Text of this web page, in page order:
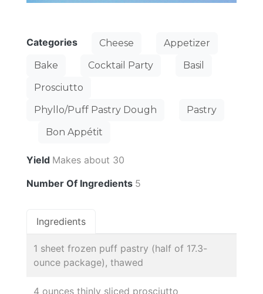
Categories Cheese
Appetizer
Bake
Cocktail Party
Basil
Prosciutto
Phyllo/Puff Pastry Dough
Pastry
Bon Appétit
Yield Makes about 30
Number Of Ingredients 5
Ingredients
1 sheet frozen puff pastry (half of 17.3-
ounce package), thawed
4 ounces thinly sliced prosciutto